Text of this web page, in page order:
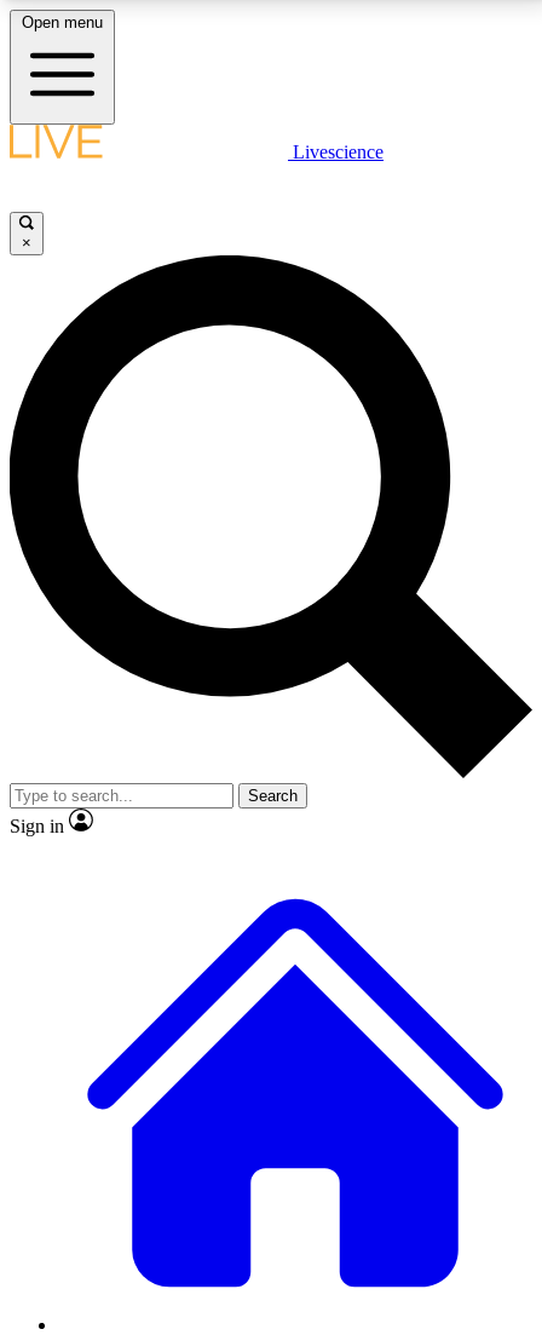
LIVE SCIENCE PLUS
JOIN FREE
LIVE SCIENCE PRO
Unlimited access to our exclusive features, expert analysis and in-depth
interviews, all ad-free
No ads, ever
Exclusive, original
reporting
video
Member-only features
Open menu
Livescience
×
Search
Sign in